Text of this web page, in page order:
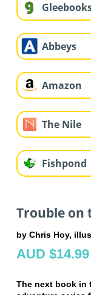
Abbeys
Amazon
The Nile
Fishpond
Trouble on
by Chris Hoy,
AUD $14.99
The next book in